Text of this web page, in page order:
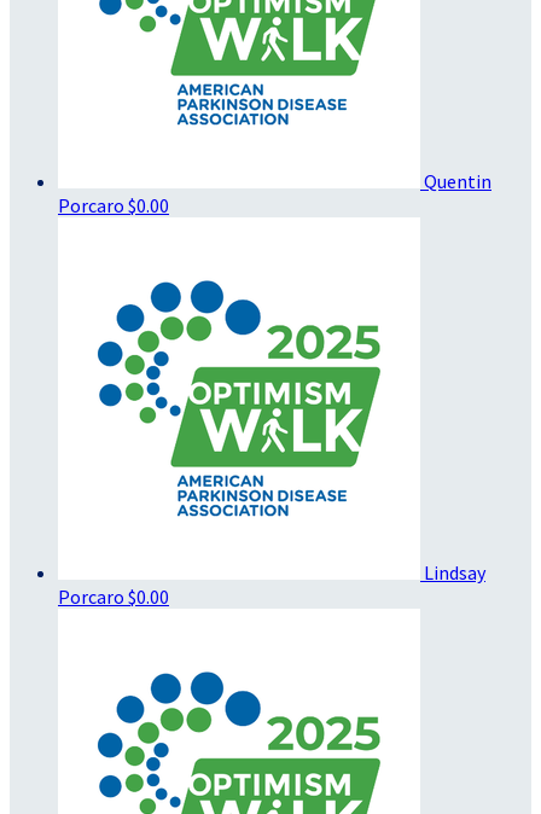
Quentin
Porcaro $0.00
Lindsay
Porcaro $0.00